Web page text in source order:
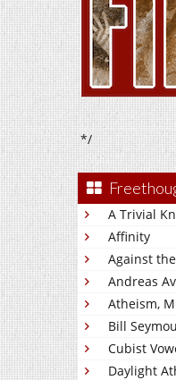
*/
A Trivial
Affinity
Against
Andreas
Atheism,
Bill
Cubist
Daylight